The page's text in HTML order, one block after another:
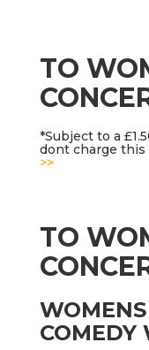
TO
*Subject to a
dont charge
>>
TO
COMEDY